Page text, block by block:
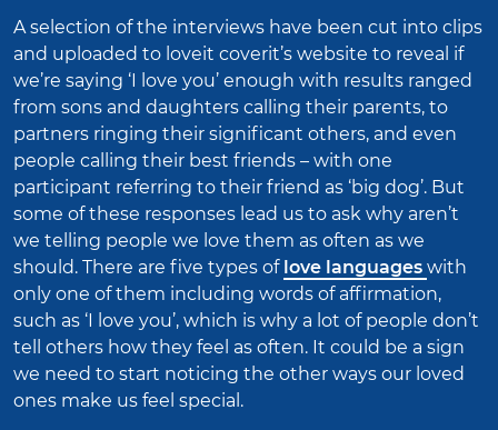
A selection of the interviews have been cut into clips
and uploaded to loveit coverit’s website to reveal if
we’re saying ‘I love you’ enough with results ranged
from sons and daughters calling their parents, to
partners ringing their significant others, and even
people calling their best friends – with one
participant referring to their friend as ‘big dog’. But
some of these responses lead us to ask why aren’t
we telling people we love them as often as we
should. There are five types of love languages with
only one of them including words of affirmation,
such as ‘I love you’, which is why a lot of people don’t
tell others how they feel as often. It could be a sign
we need to start noticing the other ways our loved
ones make us feel special.